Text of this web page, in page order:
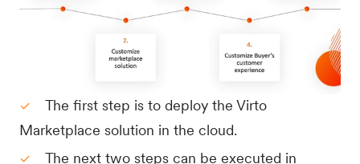
The first step is to deploy the Virto
Marketplace solution in the cloud.
The next two steps can be executed in